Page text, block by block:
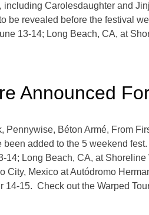
Carolesdaughter and
revealed before the festival
13-14; Long Beach, CA, at
Announced
Béton Armé, From
added to the 5 weekend fest.
Long Beach, CA, at
Mexico at Autódromo
15. Check out the Warped